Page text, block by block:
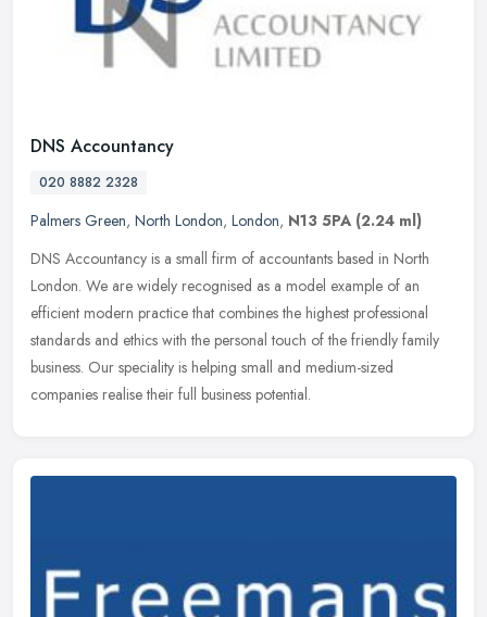
DNS Accountancy
020 8882 2328
Palmers Green, North London, London, N13 5PA (2.24 ml)
DNS Accountancy is a small firm of accountants based in North
London. We are widely recognised as a model example of an
efficient modern practice that combines the highest professional
standards and ethics with the personal touch of the friendly family
business. Our speciality is helping small and medium-sized
companies realise their full business potential.